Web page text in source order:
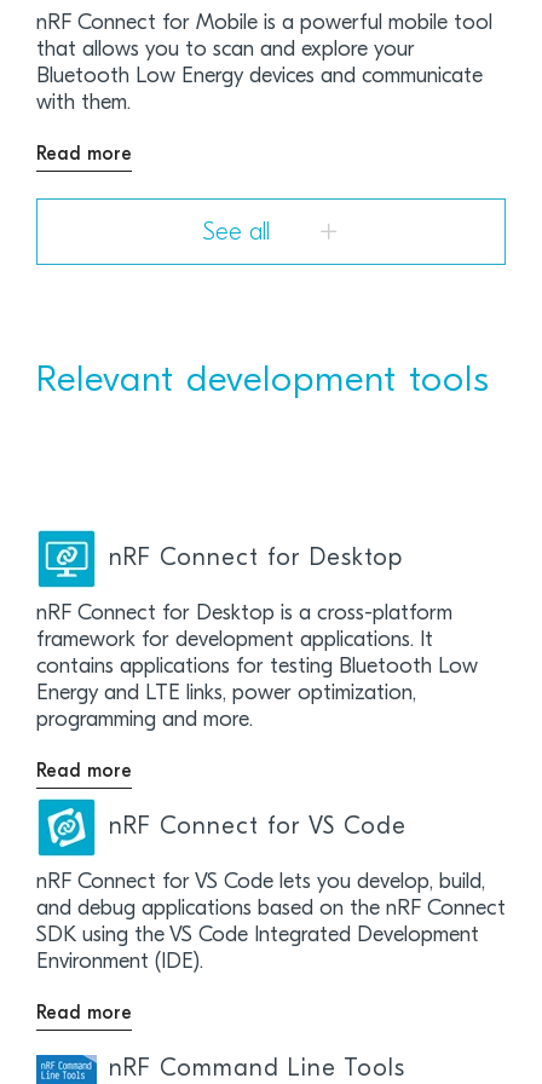
nRF Connect for Mobile is a powerful mobile tool
that allows you to scan and explore your
Bluetooth Low Energy devices and communicate
with them.
Read more
See all
Relevant development tools
nRF Connect for Desktop
nRF Connect for Desktop is a cross-platform
framework for development applications. It
contains applications for testing Bluetooth Low
Energy and LTE links, power optimization,
programming and more.
Read more
nRF Connect for VS Code
nRF Connect for VS Code lets you develop, build,
and debug applications based on the nRF Connect
SDK using the VS Code Integrated Development
Environment (IDE).
Read more
nRF Command Line Tools